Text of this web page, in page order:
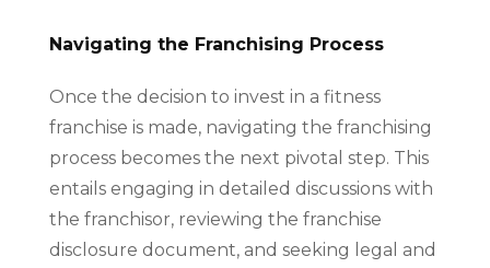
Navigating the Franchising Process
Once the decision to invest in a fitness
franchise is made, navigating the franchising
process becomes the next pivotal step. This
entails engaging in detailed discussions with
the franchisor, reviewing the franchise
disclosure document, and seeking legal and